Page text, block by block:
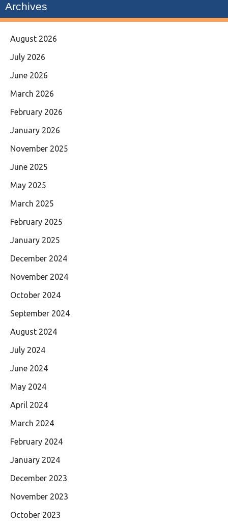
Archives
August 2026
July 2026
June 2026
March 2026
February 2026
January 2026
November 2025
June 2025
May 2025
March 2025
February 2025
January 2025
December 2024
November 2024
October 2024
September 2024
August 2024
July 2024
June 2024
May 2024
April 2024
March 2024
February 2024
January 2024
December 2023
November 2023
October 2023